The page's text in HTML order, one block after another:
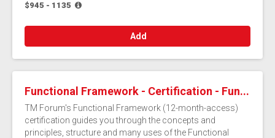
$945 - 1135
Add
Functional Framework - Certification - Fun...
TM Forum's Functional Framework (12-month-access)
certification guides you through the concepts and
principles, structure and many uses of the Functional